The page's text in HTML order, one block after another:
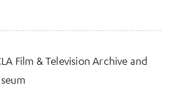
Film & Television Archive and